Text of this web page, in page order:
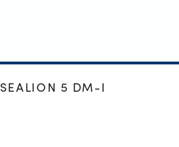
SEALION 5 DM-I